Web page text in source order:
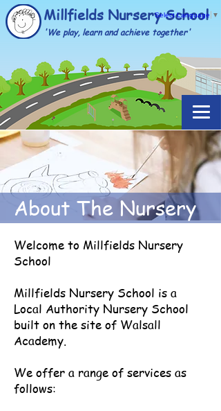
Select Language ▼
Millfields Nursery School
'We play, learn and achieve together'
About The Nursery
Welcome to Millfields Nursery
School
Millfields Nursery School is a
Local Authority Nursery School
built on the site of Walsall
Academy.
We offer a range of services as
follows: